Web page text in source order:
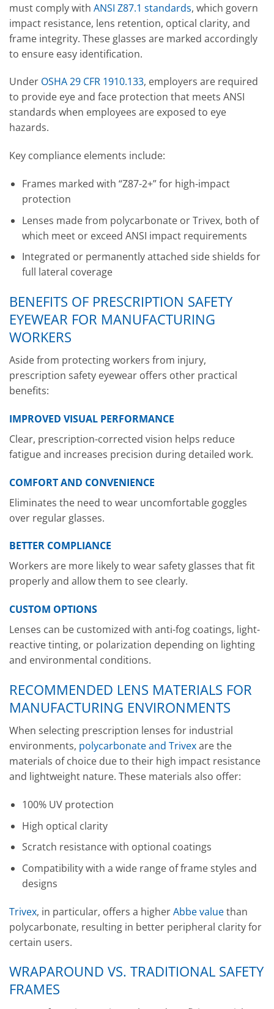
must comply with ANSI Z87.1 standards, which govern
impact resistance, lens retention, optical clarity, and
frame integrity. These glasses are marked accordingly
to ensure easy identification.
Under OSHA 29 CFR 1910.133, employers are required
to provide eye and face protection that meets ANSI
standards when employees are exposed to eye
hazards.
Key compliance elements include:
Frames marked with “Z87-2+” for high-impact
protection
Lenses made from polycarbonate or Trivex, both of
which meet or exceed ANSI impact requirements
Integrated or permanently attached side shields for
full lateral coverage
BENEFITS OF PRESCRIPTION SAFETY
EYEWEAR FOR MANUFACTURING
WORKERS
Aside from protecting workers from injury,
prescription safety eyewear offers other practical
benefits:
IMPROVED VISUAL PERFORMANCE
Clear, prescription-corrected vision helps reduce
fatigue and increases precision during detailed work.
COMFORT AND CONVENIENCE
Eliminates the need to wear uncomfortable goggles
over regular glasses.
BETTER COMPLIANCE
Workers are more likely to wear safety glasses that fit
properly and allow them to see clearly.
CUSTOM OPTIONS
Lenses can be customized with anti-fog coatings, light-
reactive tinting, or polarization depending on lighting
and environmental conditions.
RECOMMENDED LENS MATERIALS FOR
MANUFACTURING ENVIRONMENTS
When selecting prescription lenses for industrial
environments, polycarbonate and Trivexare the
materials of choice due to their high impact resistance
and lightweight nature. These materials also offer:
100% UV protection
High optical clarity
Scratch resistance with optional coatings
Compatibility with a wide range of frame styles and
designs
Trivex, in particular, offers a higherAbbe valuethan
polycarbonate, resulting in better peripheral clarity for
certain users.
WRAPAROUND VS. TRADITIONAL SAFETY
FRAMES